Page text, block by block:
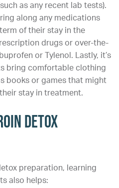
as any recent lab tests).
along any medications
of their stay in the
drugs or over-the-
or Tylenol. Lastly, it’s
bring comfortable clothing
books or games that might
stay in treatment.
Detox
preparation, learning
also helps: